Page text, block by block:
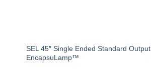
SEL 45″ Single Ended Standard Output
EncapsuLamp™